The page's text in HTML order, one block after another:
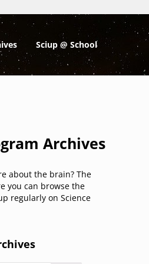
Sciup @ School
Archives
about the brain? The
you can browse the
regularly on Science